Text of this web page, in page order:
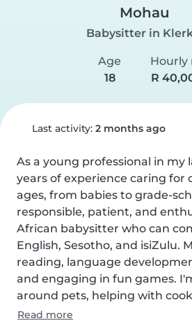
Mohau
Babysitter in
Age
18
Hourly
R
Last activity: 2 months ago
As a young professional in my
years of experience caring for
ages, from babies to grade-
responsible, patient, and
African babysitter who can
English, Sesotho, and isiZulu.
reading, language
and engaging in fun games.
around pets, helping with
Read more